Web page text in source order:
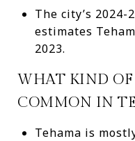
The city’s
estimates
2023.
WHAT KIND OF
COMMON IN
Tehama is